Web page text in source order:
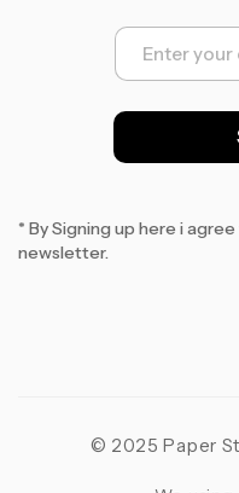
E
a
l
*
* By Signing up here i
newsletter.
© 2025 Paper